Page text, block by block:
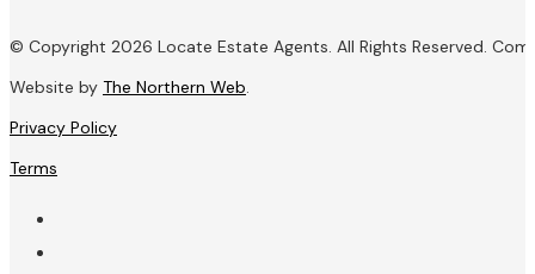
© Copyright 2026 Locate Estate Agents. All Rights Reserved.
Website by The Northern Web.
Privacy Policy
Terms